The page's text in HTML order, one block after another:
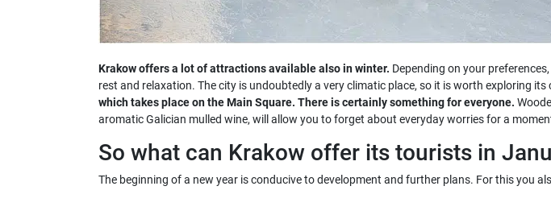
Krakow offers a lot of attractions available also in winter. Depending on your
rest and relaxation. The city is undoubtedly a very climatic place, so it is worth exploring
which takes place on the Main Square. There is certainly something for everyone.
aromatic Galician mulled wine, will allow you to forget about everyday worries for a
So what can Krakow offer its tourists in
The beginning of a new year is conducive to development and further plans. For this you